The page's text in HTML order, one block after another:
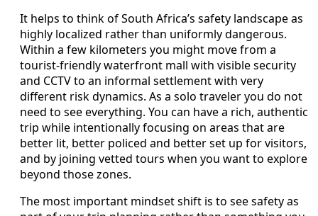
It helps to think of South Africa’s safety landscape as
highly localized rather than uniformly dangerous.
Within a few kilometers you might move from a
tourist-friendly waterfront mall with visible security
and CCTV to an informal settlement with very
different risk dynamics. As a solo traveler you do not
need to see everything. You can have a rich, authentic
trip while intentionally focusing on areas that are
better lit, better policed and better set up for visitors,
and by joining vetted tours when you want to explore
beyond those zones.
The most important mindset shift is to see safety as